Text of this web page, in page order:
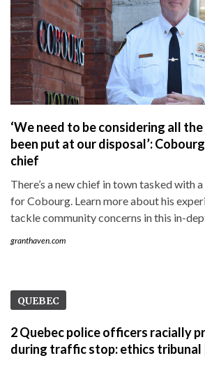
‘We need to be considering all
been put at our disposal’:
chief
There’s a new chief in town tasked with
for Cobourg. Learn more about his
tackle community concerns in this in-
granthaven.com
QUEBEC
2 Quebec police officers racially
during traffic stop: ethics tribunal